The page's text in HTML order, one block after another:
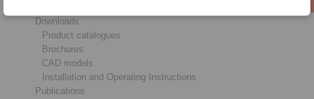
Downloads
Product catalogues
Brochures
CAD models
Installation and Operating Instructions
Publications